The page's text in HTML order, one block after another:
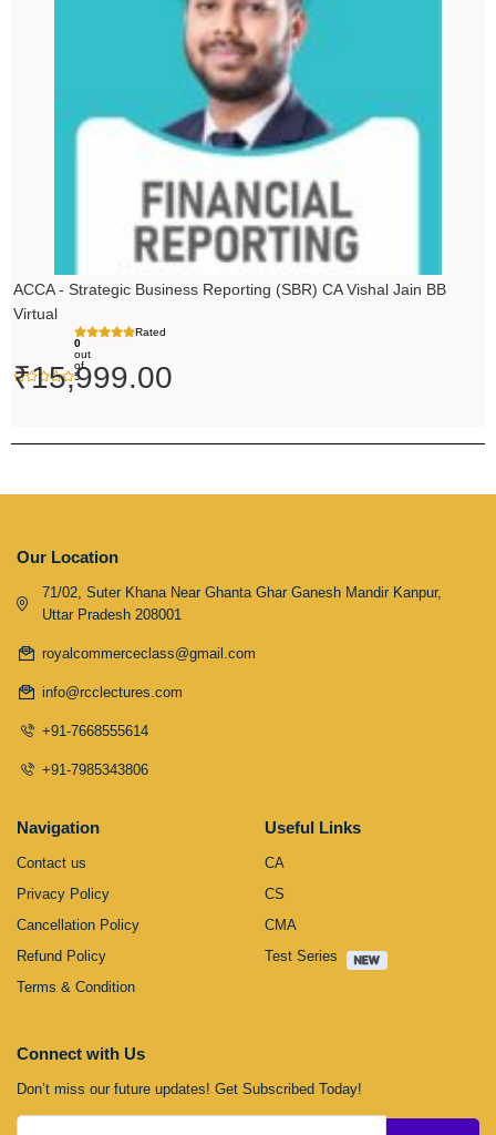
ACCA - Strategic Business Reporting (SBR) CA Vishal Jain BB
Virtual
Rated
0
out
of
5
₹15,999.00
Our Location
71/02, Suter Khana Near Ghanta Ghar Ganesh Mandir Kanpur,
Uttar Pradesh 208001
royalcommerceclass@gmail.com
info@rcclectures.com
+91-7668555614
+91-7985343806
Navigation
Contact us
Privacy Policy
Cancellation Policy
Refund Policy
Terms & Condition
Useful Links
CA
CS
CMA
Test Series
Connect with Us
Don’t miss our future updates! Get Subscribed Today!
Submit